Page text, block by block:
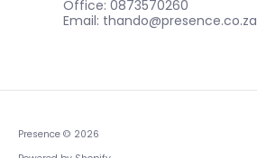
Office: 0873570260
Email: thando@presence.co.za
Presence © 2026